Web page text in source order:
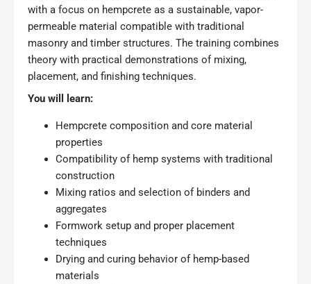
with a focus on hempcrete as a sustainable, vapor-
permeable material compatible with traditional
masonry and timber structures. The training combines
theory with practical demonstrations of mixing,
placement, and finishing techniques.
You will learn:
Hempcrete composition and core material
properties
Compatibility of hemp systems with traditional
construction
Mixing ratios and selection of binders and
aggregates
Formwork setup and proper placement
techniques
Drying and curing behavior of hemp-based
materials